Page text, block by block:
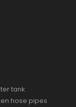
tank
hose pipes